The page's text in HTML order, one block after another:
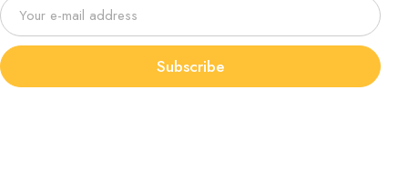
Subscribe